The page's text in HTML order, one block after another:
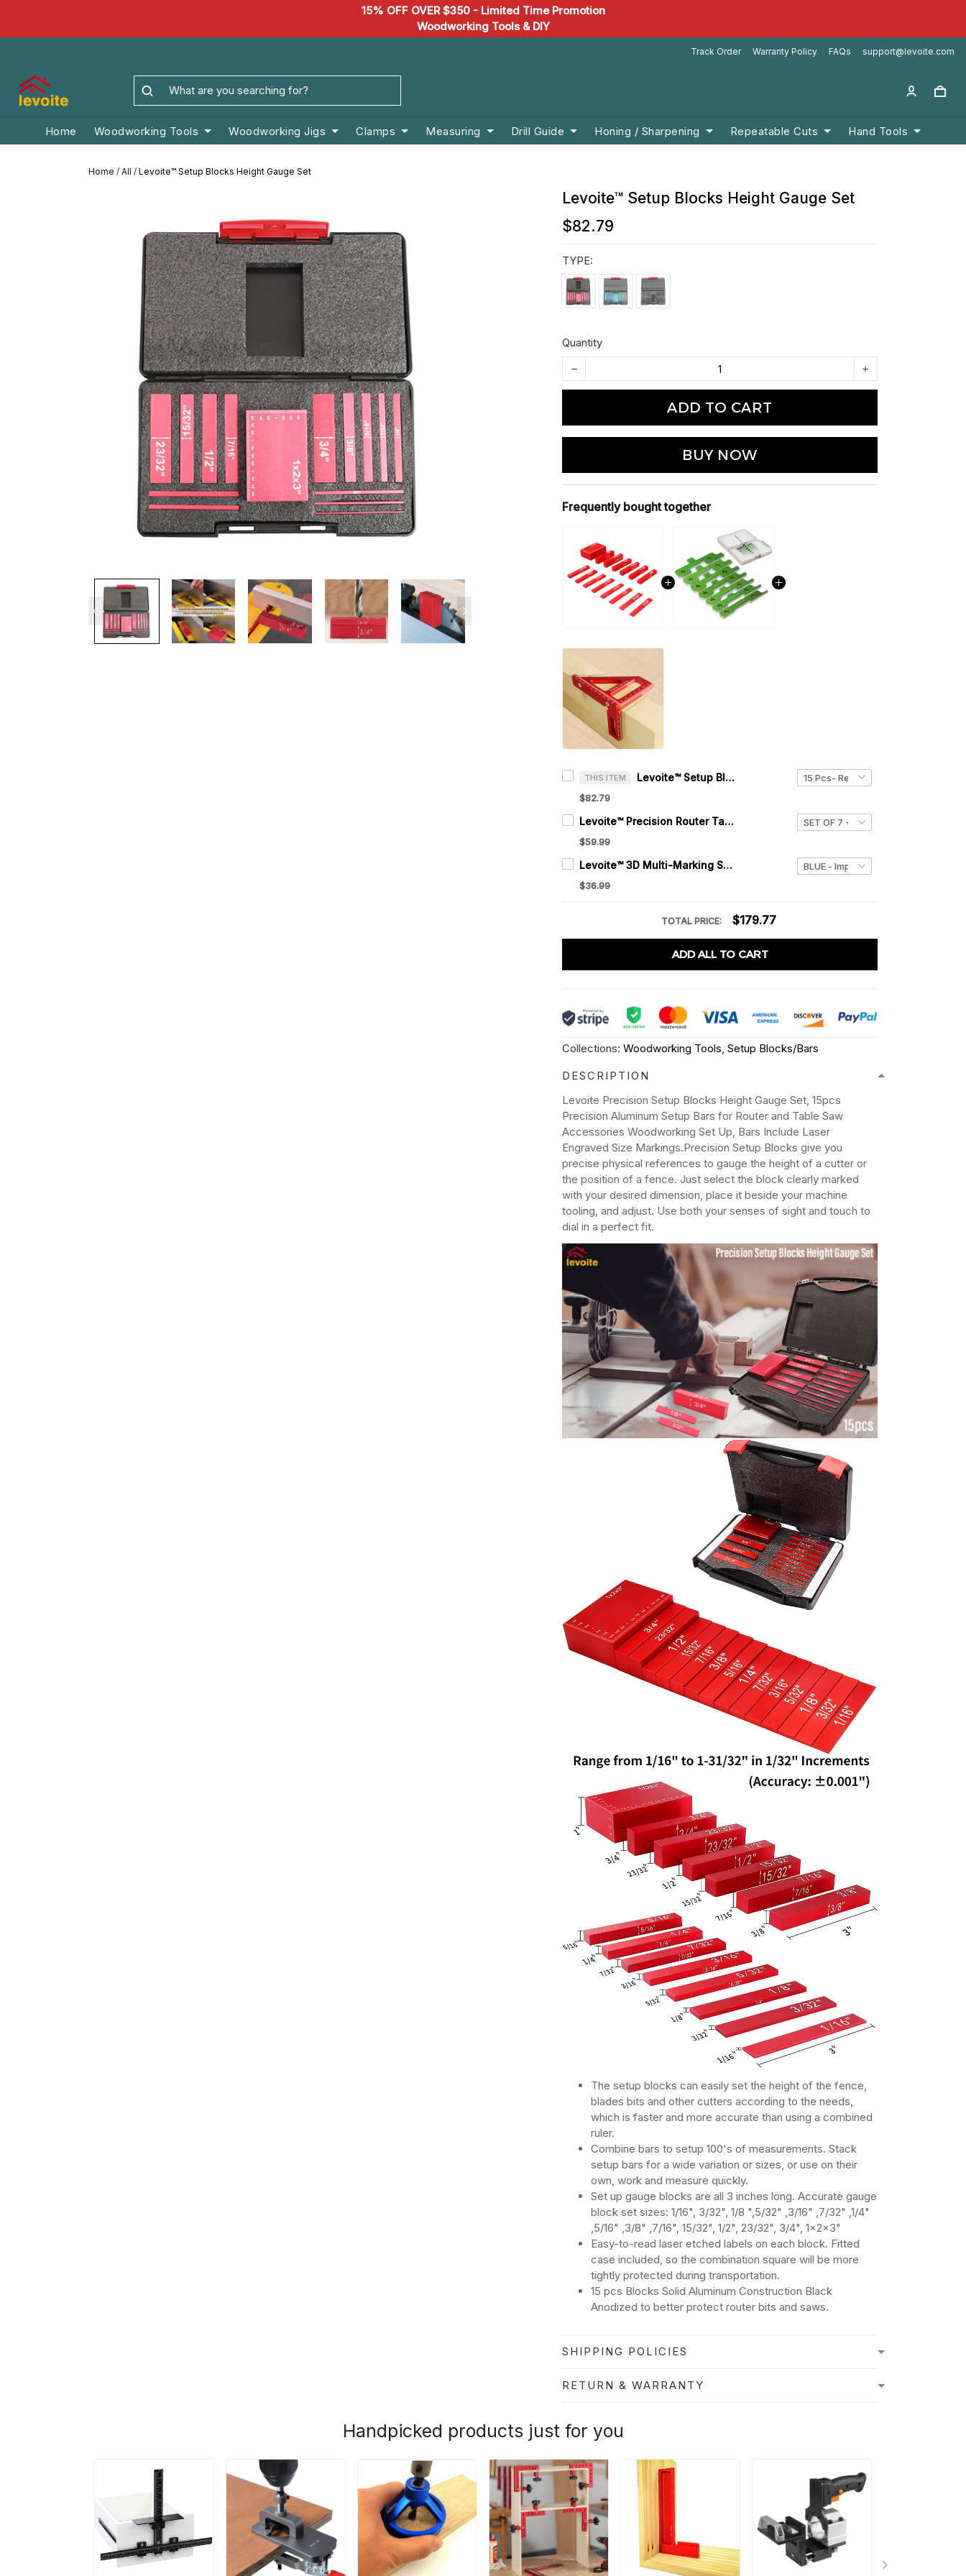
15% OFF OVER $350 - Limited Time Promotion
Woodworking Tools & DIY
Track Order Warranty Policy FAQs support@levoite.com
Home Woodworking Tools Woodworking Jigs Clamps Measuring Drill Guide Honing / Sharpening Repeatable Cuts Hand Tools
Home / All / Levoite™ Setup Blocks Height Gauge Set
Levoite™ Setup Blocks Height Gauge Set
$82.79
TYPE:
Quantity
ADD TO CART
BUY NOW
Frequently bought together
THIS ITEM Levoite™ Setup Blocks Height Gauge Set
$82.79
Levoite™ Precision Router Table Setup Bars
$59.99
Levoite™ 3D Multi-Marking Square
$36.99
TOTAL PRICE: $179.77
ADD ALL TO CART
Collections:Woodworking Tools,Setup Blocks/Bars
DESCRIPTION
Levoite Precision Setup Blocks Height Gauge Set, 15pcs
Precision Aluminum Setup Bars for Router and Table Saw
Accessories Woodworking Set Up, Bars Include Laser
Engraved Size Markings.Precision Setup Blocks give you
precise physical references to gauge the height of a cutter or
the position of a fence. Just select the block clearly marked
with your desired dimension, place it beside your machine
tooling, and adjust. Use both your senses of sight and touch to
dial in a perfect fit.
The setup blocks can easily set the height of the fence,
blades bits and other cutters according to the needs,
which is faster and more accurate than using a combined
ruler.
Combine bars to setup 100's of measurements. Stack
setup bars for a wide variation or sizes, or use on their
own, work and measure quickly.
Set up gauge blocks are all 3 inches long. Accurate gauge
block set sizes: 1/16", 3/32", 1/8 ",5/32" ,3/16" ,7/32" ,1/4"
,5/16" ,3/8" ,7/16", 15/32", 1/2", 23/32", 3/4", 1x2x3"
Easy-to-read laser etched labels on each block. Fitted
case included, so the combination square will be more
tightly protected during transportation.
15 pcs Blocks Solid Aluminum Construction Black
Anodized to better protect router bits and saws.
SHIPPING POLICIES
RETURN & WARRANTY
Handpicked products just for you